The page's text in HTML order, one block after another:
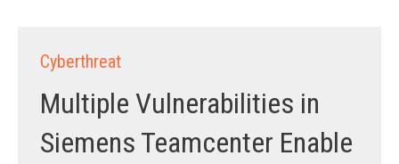
Cyberthreat
Multiple Vulnerabilities in
Siemens Teamcenter Enable